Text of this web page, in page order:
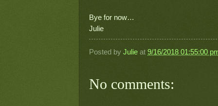
Bye for now…
Julie
Posted by Julie at 9/16/2018 01:55:00
No comments: